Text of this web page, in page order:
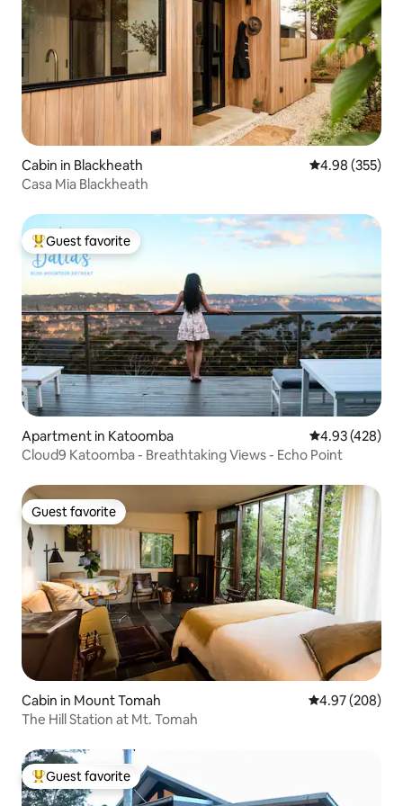
Cabin in Blackheath 4.98 out of 5
4.98 (355)
Casa Mia Blackheath
Top guest favorite
Guest favorite
Apartment in Katoomba 4.93 out of 5
4.93 (428)
Cloud9 Katoomba - Breathtaking Views - Echo Point
Guest favorite
Guest favorite
Cabin in Mount Tomah 4.97 out of 5
4.97 (208)
The Hill Station at Mt. Tomah
Top guest favorite
Guest favorite